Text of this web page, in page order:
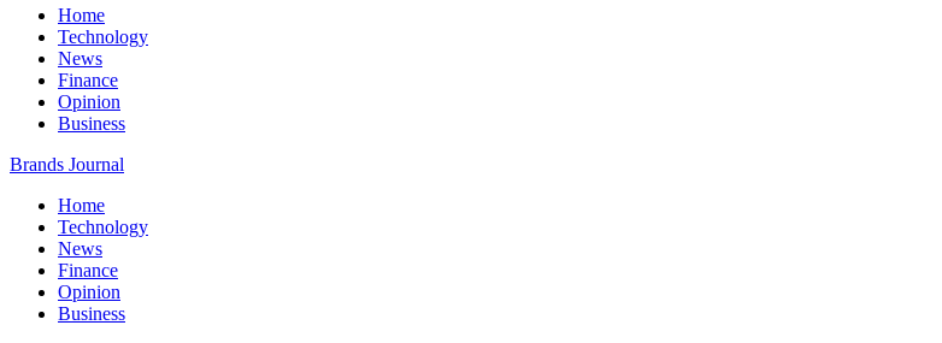
Home
Technology
News
Finance
Opinion
Business
Brands Journal
Home
Technology
News
Finance
Opinion
Business